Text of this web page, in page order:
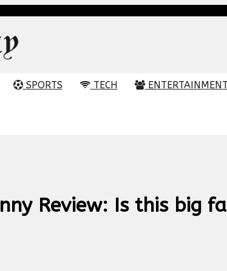
SPORTS TECH ENTERTAINMENT
Review: Is this big